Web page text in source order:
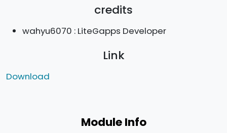
credits
wahyu6070 : LiteGapps Developer
Link
Download
Module Info